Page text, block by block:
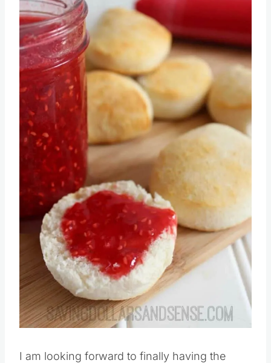
I am looking forward to finally having the